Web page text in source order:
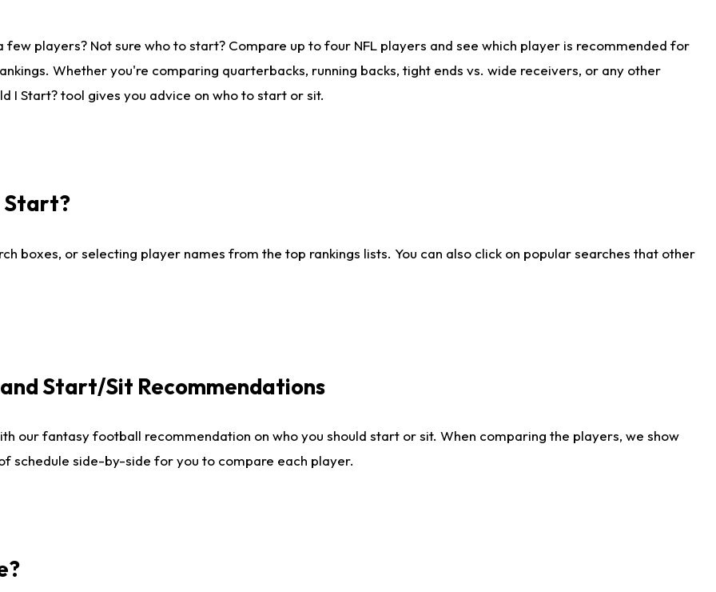
players? Not sure who to start? Compare up to four NFL players and see which player is recommended for
Whether you're comparing quarterbacks, running backs, tight ends vs. wide receivers, or any other
I Start? tool gives you advice on who to start or sit.
Start?
boxes, or selecting player names from the top rankings lists. You can also click on popular searches that other
Start/Sit Recommendations
our fantasy football recommendation on who you should start or sit. When comparing the players, we show
schedule side-by-side for you to compare each player.